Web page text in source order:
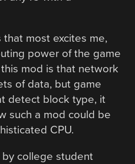
most excites me,
power of the game
mod is that network
of data, but game
detect block type, it
such a mod could be
CPU.
college student